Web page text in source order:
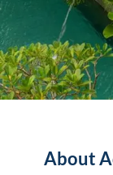
About